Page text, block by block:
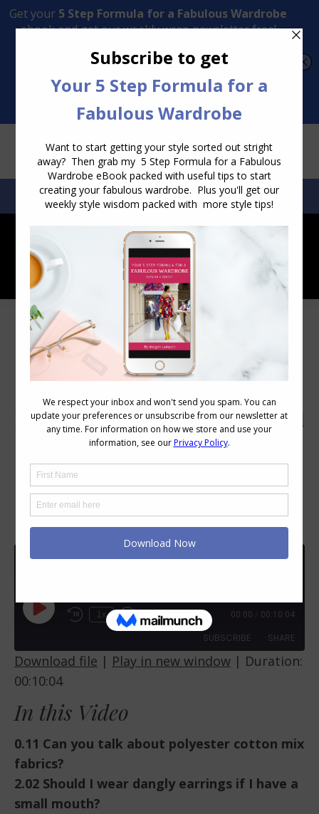
Transform Your Style from Ordinary to Inspired
SEARCH:SEARCH
111: Colour and Style Q&A: Tips on
wearing polyester cotton mix fabrics.
Should I wear dangly earrings if I
have a small mouth? Can I do Relaxed
personality style with cool soft
colours?
Q&A
Play
1x 00:00 00:10:04
SUBSCRIBE SHARE
RSS FEED
SHARE
LINK
EMBED
Download file | Play in new window | Duration:
00:10:04
In this Video
0.11 Can you talk about polyester cotton mix
fabrics?
2.02 Should I wear dangly earrings if I have a
small mouth?